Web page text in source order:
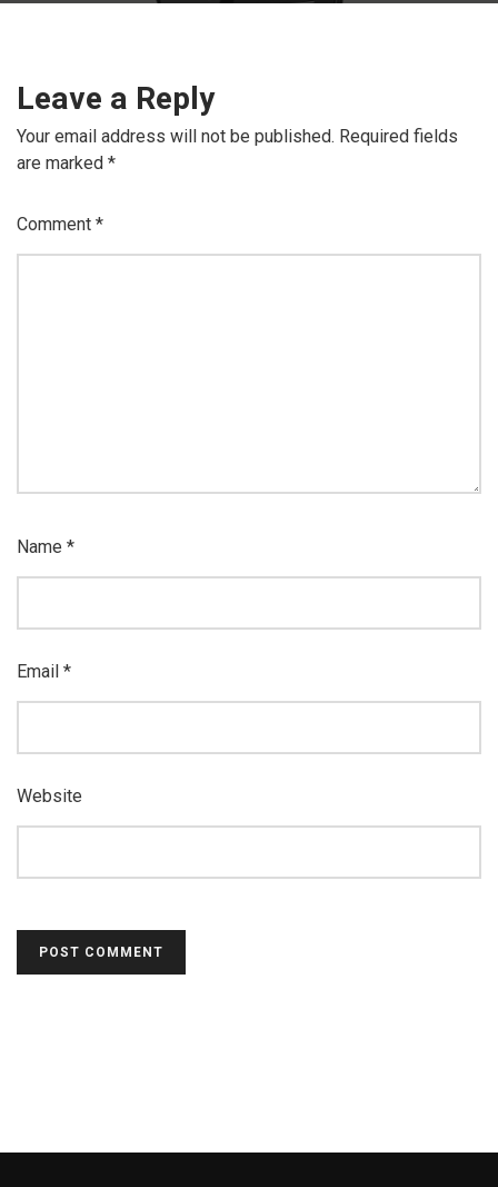
Leave a Reply
Your email address will not be published. Required fields
are marked *
Comment *
Name *
Email *
Website